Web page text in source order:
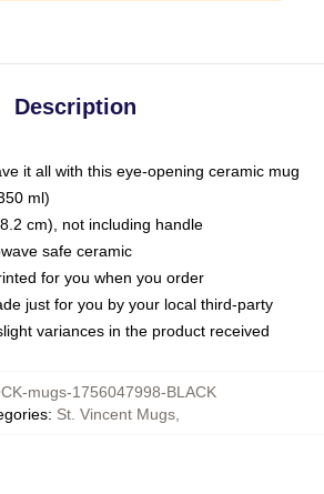
Description
it all with this eye-opening ceramic mug
ml)
cm), not including handle
safe ceramic
for you when you order
just for you by your local third-party
variances in the product received
mugs-1756047998-BLACK
: St. Vincent Mugs